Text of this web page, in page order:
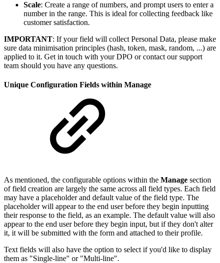
Scale: Create a range of numbers, and prompt users to enter a
number in the range. This is ideal for collecting feedback like
customer satisfaction.
IMPORTANT: If your field will collect Personal Data, please make
sure data minimisation principles (hash, token, mask, random, ...) are
applied to it. Get in touch with your DPO or contact our support
team should you have any questions.
Unique Configuration Fields within Manage
As mentioned, the configurable options within the Manage section
of field creation are largely the same across all field types. Each field
may have a placeholder and default value of the field type. The
placeholder will appear to the end user before they begin inputting
their response to the field, as an example. The default value will also
appear to the end user before they begin input, but if they don't alter
it, it will be submitted with the form and attached to their profile.
Text fields will also have the option to select if you'd like to display
them as "Single-line" or "Multi-line".